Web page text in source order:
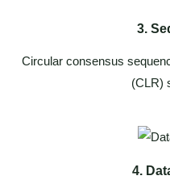
3.
Circular consensus
(CLR)
4.